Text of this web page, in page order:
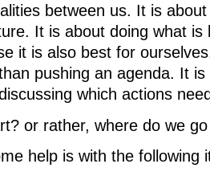
between us. It is
It is about doing what is
it is also best for
pushing an agenda. It
which actions
or rather, where do we
help is with the following